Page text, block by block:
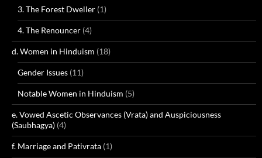
3. The Forest Dweller (1)
4. The Renouncer (4)
d. Women in Hinduism (18)
Gender Issues (11)
Notable Women in Hinduism (5)
e. Vowed Ascetic Observances (Vrata) and Auspiciousness
(Saubhagya) (4)
f. Marriage and Pativrata (1)